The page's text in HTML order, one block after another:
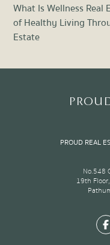
What Is Wellness
of Healthy Living
Estate
1
PROUD REAL
No.548
19th